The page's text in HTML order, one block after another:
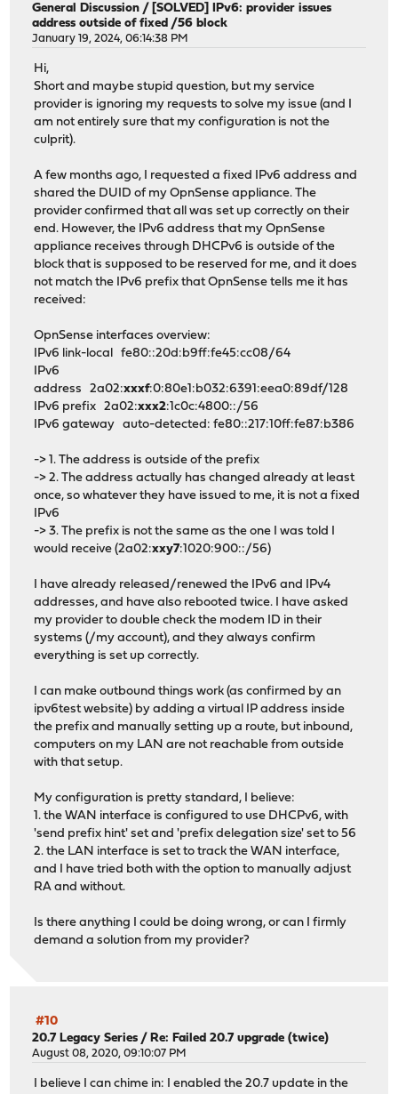
General Discussion / [SOLVED] IPv6: provider issues
address outside of fixed /56 block
January 19, 2024, 06:14:38 PM
Hi,
Short and maybe stupid question, but my service
provider is ignoring my requests to solve my issue (and I
am not entirely sure that my configuration is not the
culprit).
A few months ago, I requested a fixed IPv6 address and
shared the DUID of my OpnSense appliance. The
provider confirmed that all was set up correctly on their
end. However, the IPv6 address that my OpnSense
appliance receives through DHCPv6 is outside of the
block that is supposed to be reserved for me, and it does
not match the IPv6 prefix that OpnSense tells me it has
received:
OpnSense interfaces overview:
IPv6 link-local fe80::20d:b9ff:fe45:cc08/64
IPv6
address 2a02:xxxf:0:80e1:b032:6391:eea0:89df/128
IPv6 prefix 2a02:xxx2:1c0c:4800::/56
IPv6 gateway auto-detected: fe80::217:10ff:fe87:b386
-> 1. The address is outside of the prefix
-> 2. The address actually has changed already at least
once, so whatever they have issued to me, it is not a fixed
IPv6
-> 3. The prefix is not the same as the one I was told I
would receive (2a02:xxy7:1020:900::/56)
I have already released/renewed the IPv6 and IPv4
addresses, and have also rebooted twice. I have asked
my provider to double check the modem ID in their
systems (/my account), and they always confirm
everything is set up correctly.
I can make outbound things work (as confirmed by an
ipv6test website) by adding a virtual IP address inside
the prefix and manually setting up a route, but inbound,
computers on my LAN are not reachable from outside
with that setup.
My configuration is pretty standard, I believe:
1. the WAN interface is configured to use DHCPv6, with
'send prefix hint' set and 'prefix delegation size' set to 56
2. the LAN interface is set to track the WAN interface,
and I have tried both with the option to manually adjust
RA and without.
Is there anything I could be doing wrong, or can I firmly
demand a solution from my provider?
#10
20.7 Legacy Series / Re: Failed 20.7 upgrade (twice)
August 08, 2020, 09:10:07 PM
I believe I can chime in: I enabled the 20.7 update in the